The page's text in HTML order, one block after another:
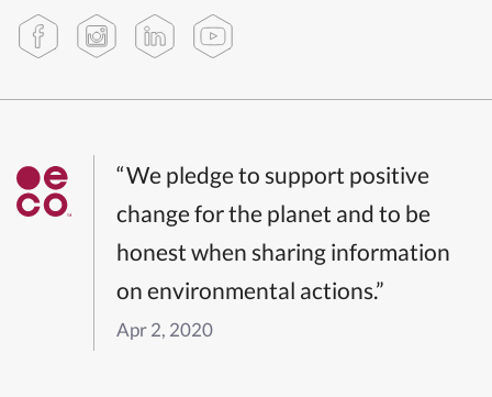
“We pledge to support positive
change for the planet and to be
honest when sharing information
on environmental actions.”
Apr 2, 2020